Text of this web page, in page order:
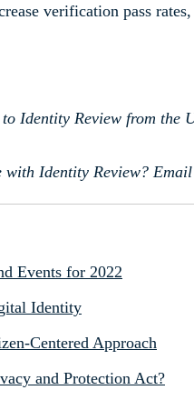
verification pass
Identity Review from the
Identity Review?
Events for 2022
Identity
Centered Approach
and Protection Act?